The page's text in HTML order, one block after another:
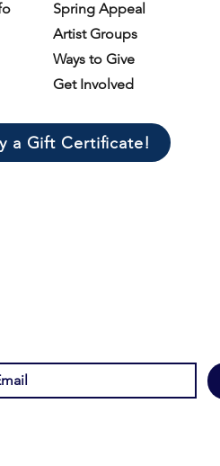
Spring Appeal
Artist Groups
Ways to Give
Get Involved
a Gift Certificate!